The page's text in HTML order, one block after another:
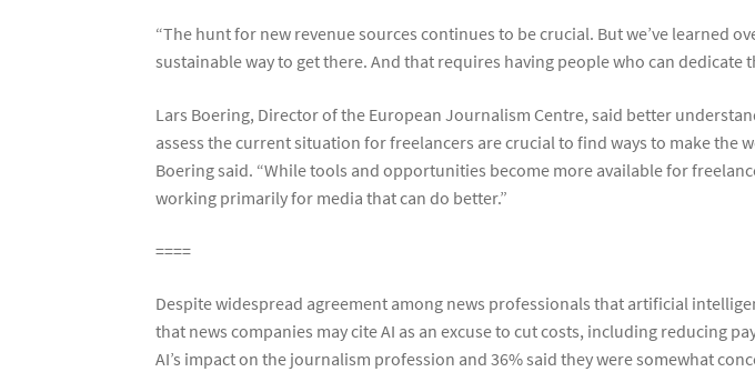
“The hunt for new revenue sources continues to be crucial. But we’ve learned
sustainable way to get there. And that requires having people who can
Lars Boering, Director of the European Journalism Centre, said better
assess the current situation for freelancers are crucial to find ways to make
Boering said. “While tools and opportunities become more available for
working primarily for media that can do better.”
====
Despite widespread agreement among news professionals that artificial
that news companies may cite AI as an excuse to cut costs, including reducing
AI’s impact on the journalism profession and 36% said they were somewhat